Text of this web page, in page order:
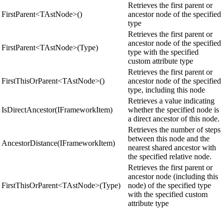
FirstParent<TAstNode>()
Retrieves the first parent or
ancestor node of the specified
type
FirstParent<TAstNode>(Type)
Retrieves the first parent or
ancestor node of the specified
type with the specified
custom attribute type
FirstThisOrParent<TAstNode>()
Retrieves the first parent or
ancestor node of the specified
type, including this node
IsDirectAncestor(IFrameworkItem)
Retrieves a value indicating
whether the specified node is
a direct ancestor of this node.
AncestorDistance(IFrameworkItem)
Retrieves the number of steps
between this node and the
nearest shared ancestor with
the specified relative node.
FirstThisOrParent<TAstNode>(Type)
Retrieves the first parent or
ancestor node (including this
node) of the specified type
with the specified custom
attribute type